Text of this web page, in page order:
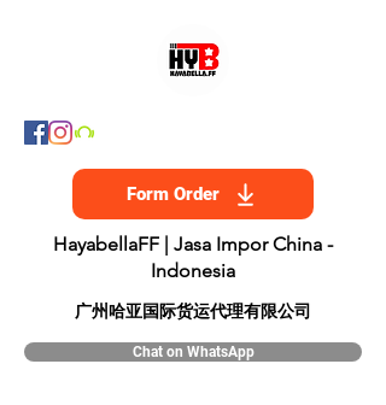
Form Order
HayabellaFF | Jasa Impor China -
Indonesia
​广州哈亚国际货运代理有限公司
Chat on WhatsApp